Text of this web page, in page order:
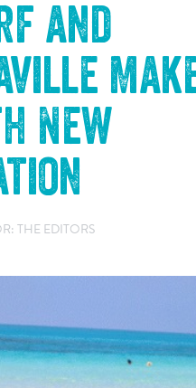
and
New
THE EDITORS